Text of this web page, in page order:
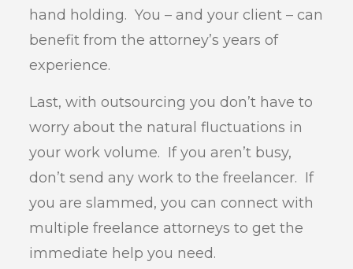
hand holding. You – and your client – can
benefit from the attorney’s years of
experience.
Last, with outsourcing you don’t have to
worry about the natural fluctuations in
your work volume. If you aren’t busy,
don’t send any work to the freelancer. If
you are slammed, you can connect with
multiple freelance attorneys to get the
immediate help you need.